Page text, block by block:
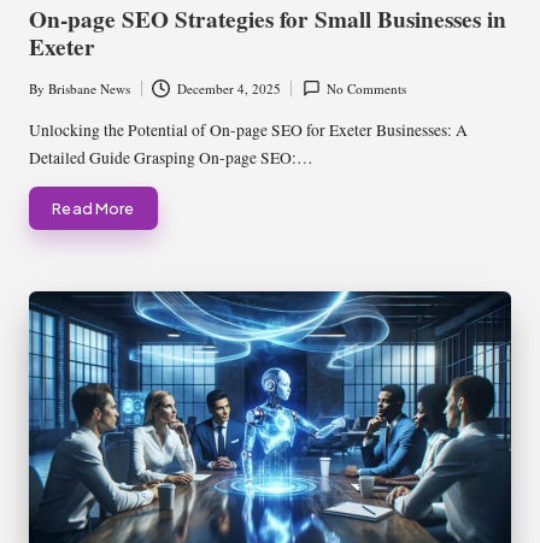
On-page SEO Strategies for Small Businesses in
Exeter
Posted
by
By Brisbane News December 4, 2025 No Comments
Unlocking the Potential of On-page SEO for Exeter Businesses: A
Detailed Guide Grasping On-page SEO:…
Read More